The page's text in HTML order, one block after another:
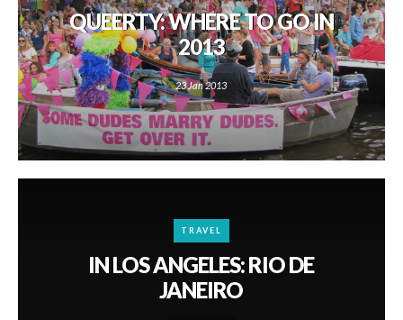
QUEERTY: WHERE TO GO IN
2013
23 Jan 2013
TRAVEL
IN LOS ANGELES: RIO DE
JANEIRO